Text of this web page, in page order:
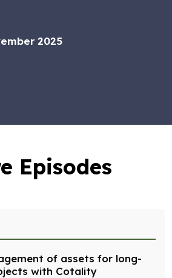
2025
Episodes
of assets for long-
with Cotality